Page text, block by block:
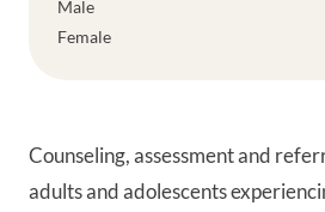
Counseling, assessment and
adults and adolescents
Male
Female